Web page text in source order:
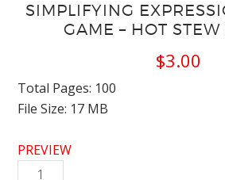
SIMPLIFYING
GAME – HOT
$3.00
Total Pages: 100
File Size: 17 MB
PREVIEW
Simplifying